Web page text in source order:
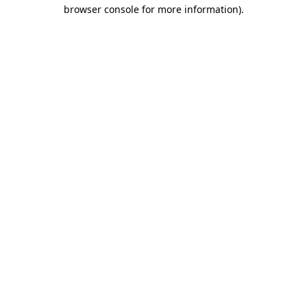
browser console for more information).